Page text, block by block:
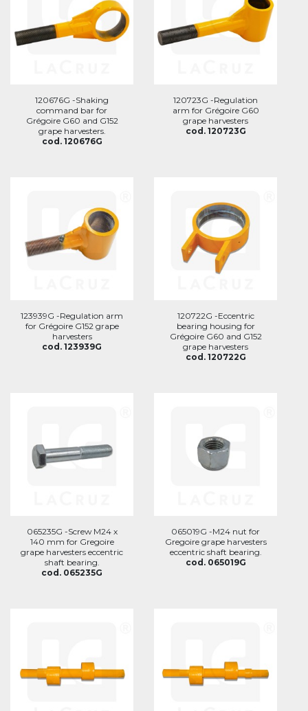
120676G -Shaking
command bar for
Grégoire G60 and G152
grape harvesters.
cod. 120676G
120723G -Regulation
arm for Grégoire G60
grape harvesters
cod. 120723G
123939G -Regulation arm
for Grégoire G152 grape
harvesters
cod. 123939G
120722G -Eccentric
bearing housing for
Grégoire G60 and G152
grape harvesters
cod. 120722G
065235G -Screw M24 x
140 mm for Gregoire
grape harvesters eccentric
shaft bearing.
cod. 065235G
065019G -M24 nut for
Gregoire grape harvesters
eccentric shaft bearing.
cod. 065019G